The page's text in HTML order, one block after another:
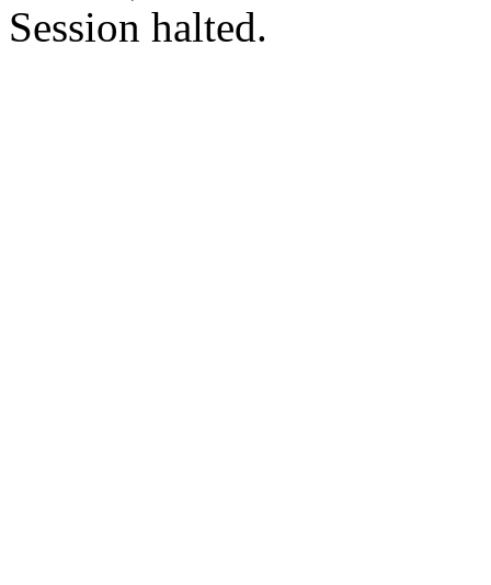
Session halted.